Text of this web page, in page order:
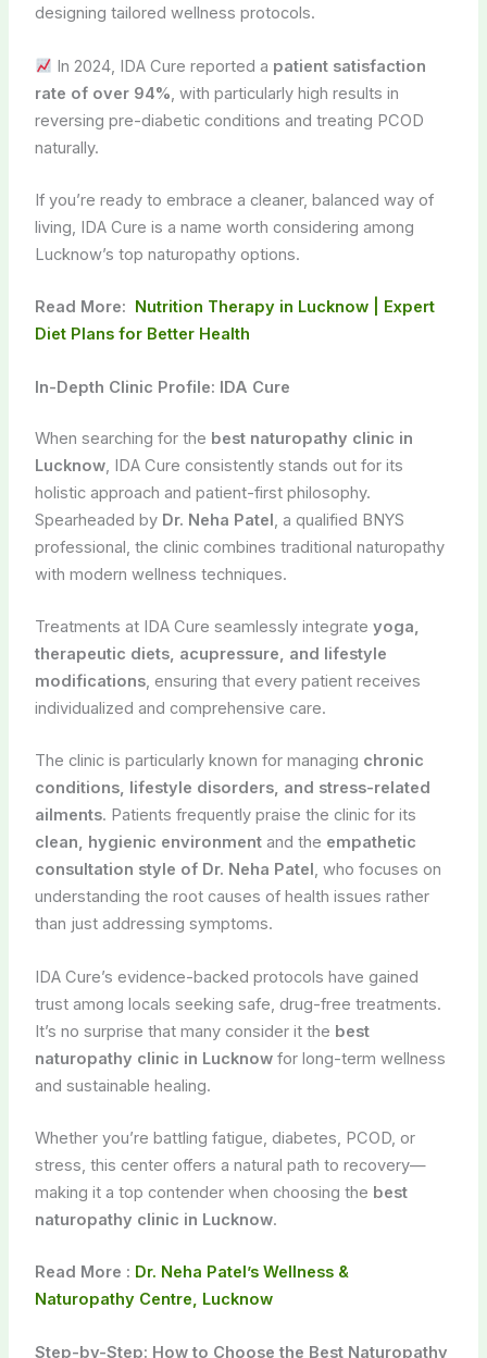
designing tailored wellness protocols.
In 2024, IDA Cure reported a patient satisfaction
rate of over 94%, with particularly high results in
reversing pre-diabetic conditions and treating PCOD
naturally.
If you’re ready to embrace a cleaner, balanced way of
living, IDA Cure is a name worth considering among
Lucknow’s top naturopathy options.
Read More:
Nutrition Therapy in Lucknow | Expert
Diet Plans for Better Health
In-Depth Clinic Profile: IDA Cure
When searching for the best naturopathy clinic in
Lucknow, IDA Cure consistently stands out for its
holistic approach and patient-first philosophy.
Spearheaded by Dr. Neha Patel , a qualified BNYS
professional, the clinic combines traditional naturopathy
with modern wellness techniques.
Treatments at IDA Cure seamlessly integrate yoga,
therapeutic diets, acupressure, and lifestyle
modifications, ensuring that every patient receives
individualized and comprehensive care.
The clinic is particularly known for managing chronic
conditions, lifestyle disorders, and stress-related
ailments. Patients frequently praise the clinic for its
clean, hygienic environmentand the empathetic
consultation style of Dr. Neha Patel, who focuses on
understanding the root causes of health issues rather
than just addressing symptoms.
IDA Cure’s evidence-backed protocols have gained
trust among locals seeking safe, drug-free treatments.
It’s no surprise that many consider it the best
naturopathy clinic in Lucknowfor long-term wellness
and sustainable healing.
Whether you’re battling fatigue, diabetes, PCOD, or
stress, this center offers a natural path to recovery—
making it a top contender when choosing the best
naturopathy clinic in Lucknow.
Read More : Dr. Neha Patel’s Wellness &
Naturopathy Centre, Lucknow
Step-by-Step: How to Choose the Best Naturopathy